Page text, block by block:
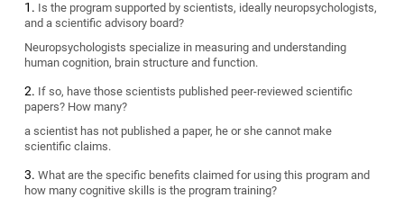
Is the program supported by scientists, ideally neuropsychologists,
and a scientific advisory board?
Neuropsychologists specialize in measuring and understanding
human cognition, brain structure and function.
If so, have those scientists published peer-reviewed scientific
papers? How many?
a scientist has not published a paper, he or she cannot make
scientific claims.
What are the specific benefits claimed for using this program and
how many cognitive skills is the program training?